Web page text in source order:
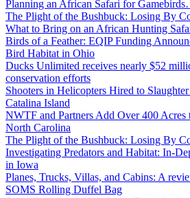
Planning an African Safari for
The Plight of the Bushbuck: Losing By
What to Bring on an African Hunting
Birds of a Feather: EQIP Funding
Bird Habitat in Ohio
Ducks Unlimited receives nearly $52
conservation efforts
Shooters in Helicopters Hired to
Catalina Island
NWTF and Partners Add Over 400 Acres
North Carolina
The Plight of the Bushbuck: Losing By
Investigating Predators and Habitat: In-
in Iowa
Planes, Trucks, Villas, and Cabins: A
SOMS Rolling Duffel Bag